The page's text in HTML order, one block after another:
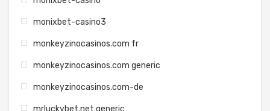
monixbet-casino3
monkeyzinocasinos.com fr
monkeyzinocasinos.com generic
monkeyzinocasinos.com-de
mrluckybet.net generic